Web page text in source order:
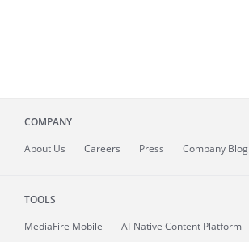
COMPANY
About Us Careers Press Company Blog
TOOLS
MediaFire Mobile
AI-Native Content Platform